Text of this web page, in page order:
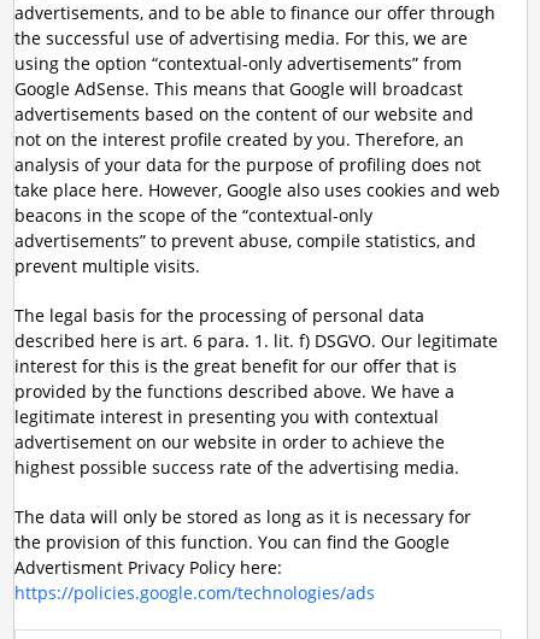
advertisements, and to be able to finance our offer through
the successful use of advertising media. For this, we are
using the option “contextual-only advertisements” from
Google AdSense. This means that Google will broadcast
advertisements based on the content of our website and
not on the interest profile created by you. Therefore, an
analysis of your data for the purpose of profiling does not
take place here. However, Google also uses cookies and web
beacons in the scope of the “contextual-only
advertisements” to prevent abuse, compile statistics, and
prevent multiple visits.
The legal basis for the processing of personal data
described here is art. 6 para. 1. lit. f) DSGVO. Our legitimate
interest for this is the great benefit for our offer that is
provided by the functions described above. We have a
legitimate interest in presenting you with contextual
advertisement on our website in order to achieve the
highest possible success rate of the advertising media.
The data will only be stored as long as it is necessary for
the provision of this function. You can find the Google
Advertisment Privacy Policy here:
https://policies.google.com/technologies/ads